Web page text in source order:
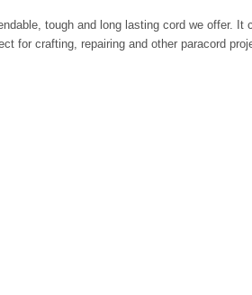
tough and long lasting cord we offer. It
for crafting, repairing and other paracord